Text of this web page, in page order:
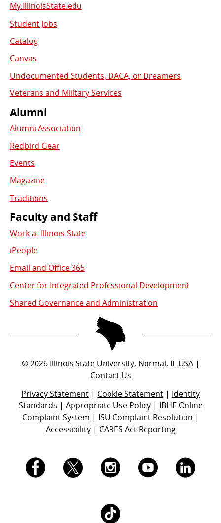
My.IllinoisState.edu
Student Jobs
Catalog
Canvas
Undocumented Students, DACA, or Dreamers
Veterans and Military Services
Alumni
Alumni Association
Redbird Gear
Events
Magazine
Traditions
Faculty and Staff
Work at Illinois State
iPeople
Email and Office 365
Center for Integrated Professional Development
Shared Governance and Administration
© 2026Illinois State University, Normal, IL USA |
Contact Us
Privacy Statement | Cookie Statement | Identity
Standards | Appropriate Use Policy| IBHE Online
Complaint System | ISU Complaint Resolution |
Accessibility| CARES Act Reporting
I.
I.
I.
I.
I.
I.